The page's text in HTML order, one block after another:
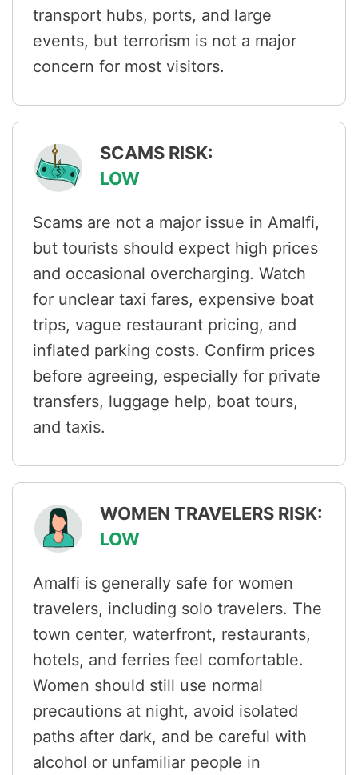
transport hubs, ports, and large
events, but terrorism is not a major
concern for most visitors.
SCAMS RISK:
LOW
Scams are not a major issue in Amalfi,
but tourists should expect high prices
and occasional overcharging. Watch
for unclear taxi fares, expensive boat
trips, vague restaurant pricing, and
inflated parking costs. Confirm prices
before agreeing, especially for private
transfers, luggage help, boat tours,
and taxis.
WOMEN TRAVELERS RISK:
LOW
Amalfi is generally safe for women
travelers, including solo travelers. The
town center, waterfront, restaurants,
hotels, and ferries feel comfortable.
Women should still use normal
precautions at night, avoid isolated
paths after dark, and be careful with
alcohol or unfamiliar people in